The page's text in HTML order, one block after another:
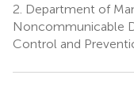
2. Department of
Noncommunicable
Control and